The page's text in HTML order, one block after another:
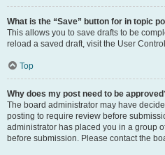
What is the “Save” button for in topic
This allows you to save drafts to be
reload a saved draft, visit the User
Top
Why does my post need to be
The board administrator may have
posting to require review before
administrator has placed you in a group
before submission. Please contact the